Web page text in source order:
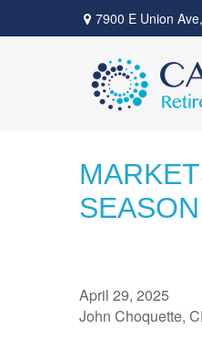
7900 E Union Ave,
April 29, 2025
John Choquette,